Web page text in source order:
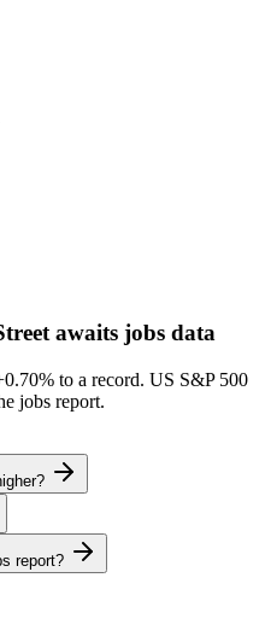
awaits jobs data
to a record. US S&P 500
jobs report.
report?